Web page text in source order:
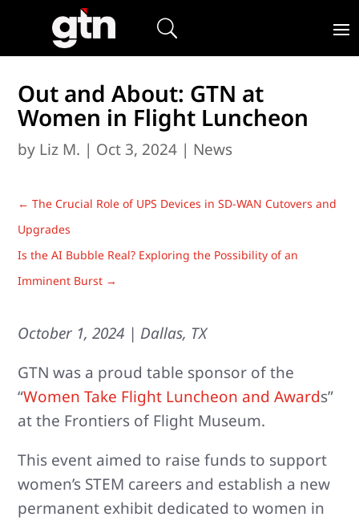
Out and About: GTN at
Women in Flight Luncheon
by Liz M. | Oct 3, 2024 | News
←The Crucial Role of UPS Devices in SD-WAN Cutovers and
Upgrades
Is the AI Bubble Real? Exploring the Possibility of an
Imminent Burst →
October 1, 2024 | Dallas, TX
GTN was a proud table sponsor of the
“Women Take Flight Luncheon and Awards”
at the Frontiers of Flight Museum.
This event aimed to raise funds to support
women’s STEM careers and establish a new
permanent exhibit dedicated to women in